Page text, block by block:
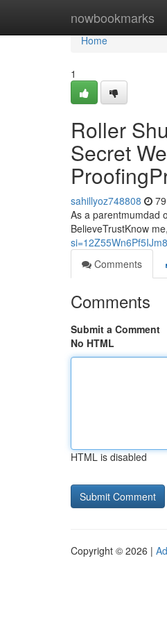
nowbookmarks
Home
Home
1
Roller
Secret
sahillyoz748808
As a parentmumdad
BelieveTrustKnow
Comments
Comments
Submit a Comment
No HTML
HTML is disabled
Copyright © 2026 |